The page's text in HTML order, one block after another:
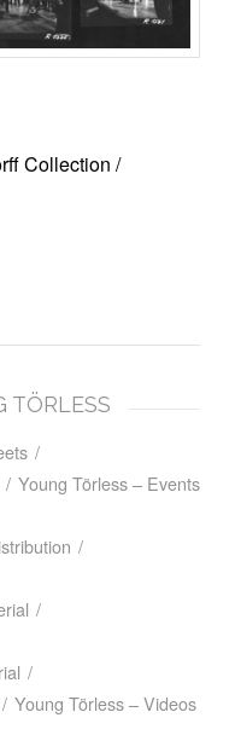
Collection /
TÖRLESS
/
/ Young Törless – Events
/
/
/
/ Young Törless – Videos